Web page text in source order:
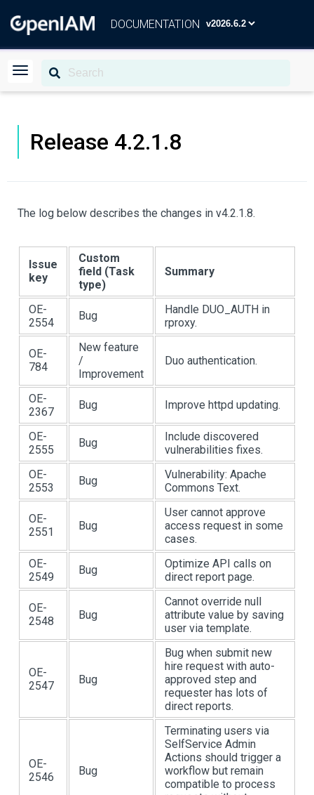
DOCUMENTATION
Release 4.2.1.8
The log below describes the changes in v4.2.1.8.
Issue
key
Custom
field (Task
type)
Summary
OE-
2554
Bug
Handle DUO_AUTH in
rproxy.
OE-
784
New feature
/
Improvement
Duo authentication.
OE-
2367
Bug Improve httpd updating.
OE-
2555
Bug
Include discovered
vulnerabilities fixes.
OE-
2553
Bug
Vulnerability: Apache
Commons Text.
OE-
2551
Bug
User cannot approve
access request in some
cases.
OE-
2549
Bug
Optimize API calls on
direct report page.
OE-
2548
Bug
Cannot override null
attribute value by saving
user via template.
OE-
2547
Bug
Bug when submit new
hire request with auto-
approved step and
requester has lots of
direct reports.
OE-
2546
Bug
Terminating users via
SelfService Admin
Actions should trigger a
workflow but remain
compatible to process